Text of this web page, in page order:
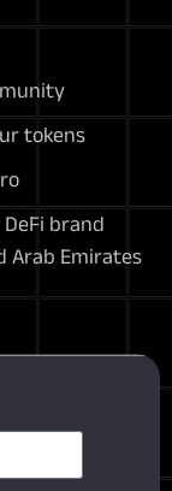
tokens
brand
Arab Emirates